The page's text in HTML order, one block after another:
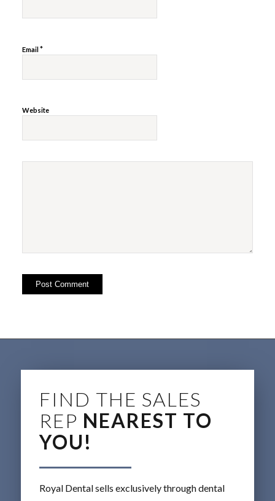
Email*
Website
FIND THE SALES
REP NEAREST TO
YOU!
Royal Dental sells exclusively through dental